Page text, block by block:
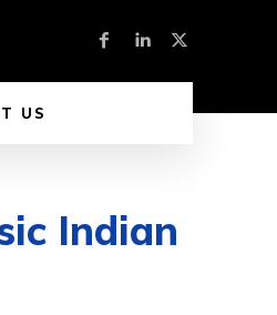
US
Indian